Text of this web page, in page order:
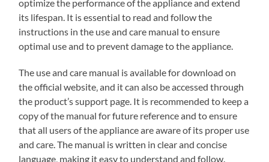
optimize the performance of the appliance and extend
its lifespan. It is essential to read and follow the
instructions in the use and care manual to ensure
optimal use and to prevent damage to the appliance.
The use and care manual is available for download on
the official website‚ and it can also be accessed through
the product’s support page. It is recommended to keep a
copy of the manual for future reference and to ensure
that all users of the appliance are aware of its proper use
and care. The manual is written in clear and concise
language‚ making it easy to understand and follow.